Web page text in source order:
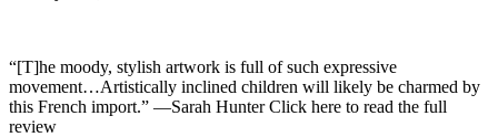
“[T]he moody, stylish artwork is full of such expressive
movement…Artistically inclined children will likely be charmed by
this French import.” —Sarah Hunter Click here to read the full
review